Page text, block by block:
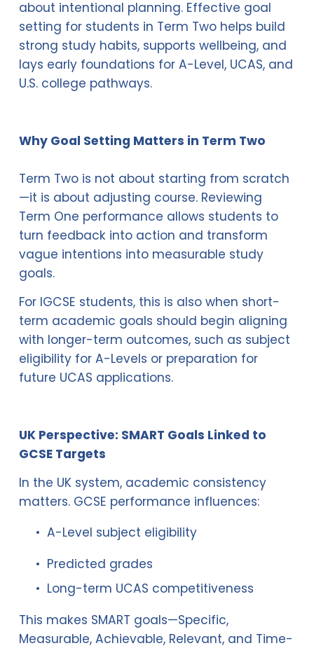
about intentional planning. Effective goal
setting for students in Term Two helps build
strong study habits, supports wellbeing, and
lays early foundations for A-Level, UCAS, and
U.S. college pathways.
Why Goal Setting Matters in Term Two
Term Two is not about starting from scratch
—it is about adjusting course. Reviewing
Term One performance allows students to
turn feedback into action and transform
vague intentions into measurable study
goals.
For IGCSE students, this is also when short-
term academic goals should begin aligning
with longer-term outcomes, such as subject
eligibility for A-Levels or preparation for
future UCAS applications.
UK Perspective: SMART Goals Linked to
GCSE Targets
In the UK system, academic consistency
matters. GCSE performance influences:
A-Level subject eligibility
Predicted grades
Long-term UCAS competitiveness
This makes SMART goals—Specific,
Measurable, Achievable, Relevant, and Time-